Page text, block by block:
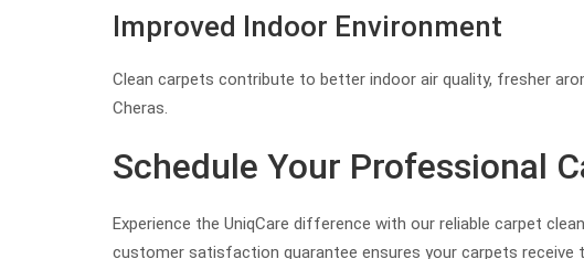
Improved Indoor Environment
Clean carpets contribute to better indoor air quality, fresher
Cheras.
Schedule Your Professional
Experience the UniqCare difference with our reliable carpet
customer satisfaction guarantee ensures your carpets receive